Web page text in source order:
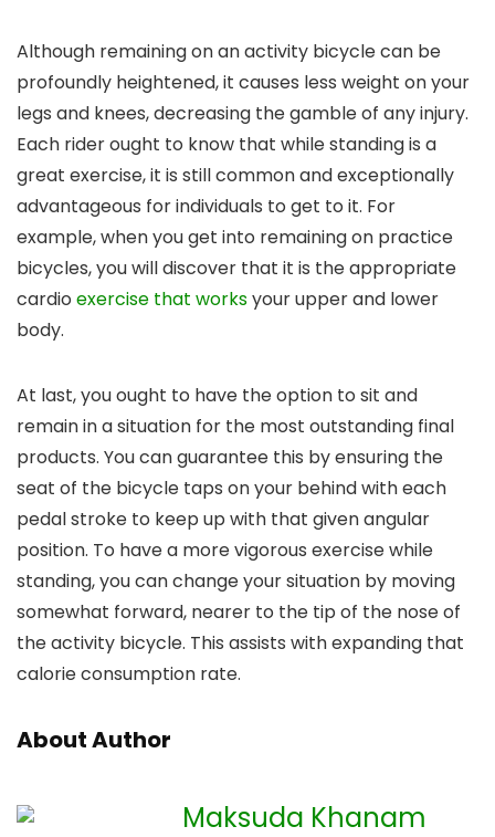
Although remaining on an activity bicycle can be
profoundly heightened, it causes less weight on your
legs and knees, decreasing the gamble of any injury.
Each rider ought to know that while standing is a
great exercise, it is still common and exceptionally
advantageous for individuals to get to it. For
example, when you get into remaining on practice
bicycles, you will discover that it is the appropriate
cardio exercise that worksyour upper and lower
body.
At last, you ought to have the option to sit and
remain in a situation for the most outstanding final
products. You can guarantee this by ensuring the
seat of the bicycle taps on your behind with each
pedal stroke to keep up with that given angular
position. To have a more vigorous exercise while
standing, you can change your situation by moving
somewhat forward, nearer to the tip of the nose of
the activity bicycle. This assists with expanding that
calorie consumption rate.
About Author
Maksuda Khanam